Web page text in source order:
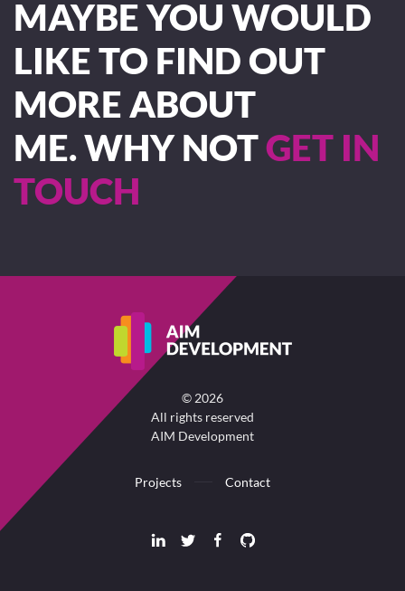
MAYBE YOU WOULD
LIKE TO FIND OUT
MORE ABOUT
ME. WHY NOTGET IN
TOUCH
© 2026
All rights reserved
AIM Development
Projects Contact